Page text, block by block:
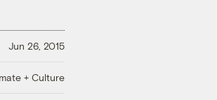
Jun 26, 2015
+ Culture